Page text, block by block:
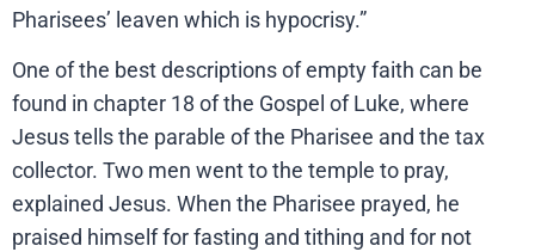
Pharisees’ leaven which is hypocrisy.”
One of the best descriptions of empty faith can be
found in chapter 18 of the Gospel of Luke, where
Jesus tells the parable of the Pharisee and the tax
collector. Two men went to the temple to pray,
explained Jesus. When the Pharisee prayed, he
praised himself for fasting and tithing and for not